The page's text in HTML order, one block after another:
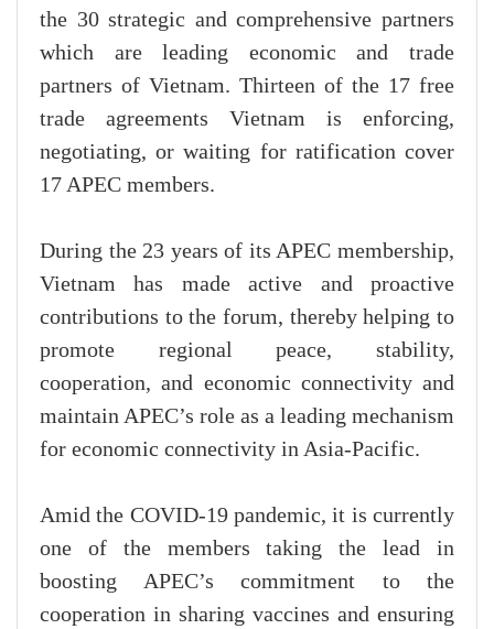
the 30 strategic and comprehensive partners
which are leading economic and trade
partners of Vietnam. Thirteen of the 17 free
trade agreements Vietnam is enforcing,
negotiating, or waiting for ratification cover
17 APEC members.
During the 23 years of its APEC membership,
Vietnam has made active and proactive
contributions to the forum, thereby helping to
promote regional peace, stability,
cooperation, and economic connectivity and
maintain APEC’s role as a leading mechanism
for economic connectivity in Asia-Pacific.
Amid the COVID-19 pandemic, it is currently
one of the members taking the lead in
boosting APEC’s commitment to the
cooperation in sharing vaccines and ensuring